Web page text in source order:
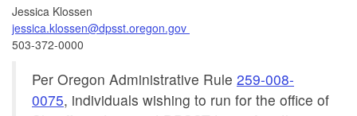
Jessica Klossen
jessica.klossen@dpsst.oregon.gov
503-372-0000
Per Oregon Administrative Rule 259-008-
0075, individuals wishing to run for the office of